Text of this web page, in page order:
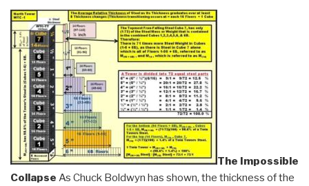
The Impossible
Collapse As Chuck Boldwyn has shown, the thickness of the